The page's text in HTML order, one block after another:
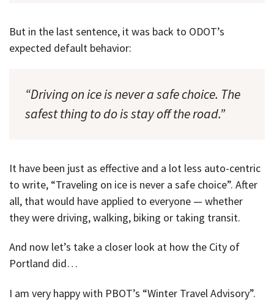
But in the last sentence, it was back to ODOT’s
expected default behavior:
“Driving on ice is never a safe choice. The
safest thing to do is stay off the road.”
It have been just as effective and a lot less auto-centric
to write, “Traveling on ice is never a safe choice”. After
all, that would have applied to everyone — whether
they were driving, walking, biking or taking transit.
And now let’s take a closer look at how the City of
Portland did…
I am very happy with PBOT’s “Winter Travel Advisory”.